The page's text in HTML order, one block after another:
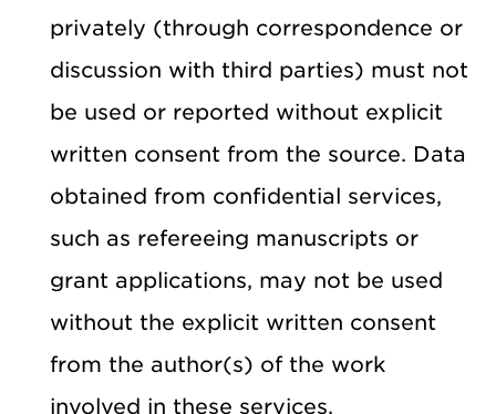
privately (through correspondence or
discussion with third parties) must not
be used or reported without explicit
written consent from the source. Data
obtained from confidential services,
such as refereeing manuscripts or
grant applications, may not be used
without the explicit written consent
from the author(s) of the work
involved in these services.